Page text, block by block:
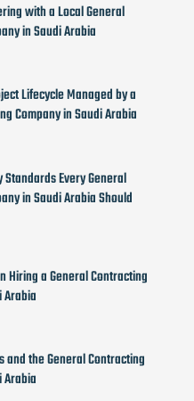
with a Local General
in Saudi Arabia
Lifecycle Managed by a
Company in Saudi Arabia
Every General
in Saudi Arabia Should
Hiring a General Contracting
Arabia
and the General Contracting
Arabia